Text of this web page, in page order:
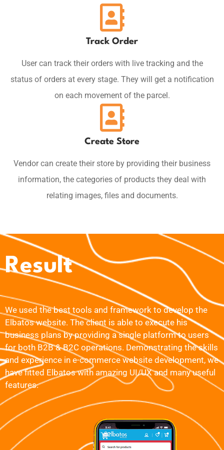
Track Order
User can track their orders with live tracking and the
status of orders at every stage. They will get a notification
on each movement of the parcel.
Create Store
Vendor can create their store by providing their business
information, the categories of products they deal with
relating images, files and documents.
Result
We used the best tools and framework to develop the
Elbatos website. The client is able to execute his
business plans by providing a single platform to users
for both B2B & B2C operations. Demonstrating the skills
and experience in e-commerce website development, we
have fitted Elbatos with amazing UI/UX and many useful
features.